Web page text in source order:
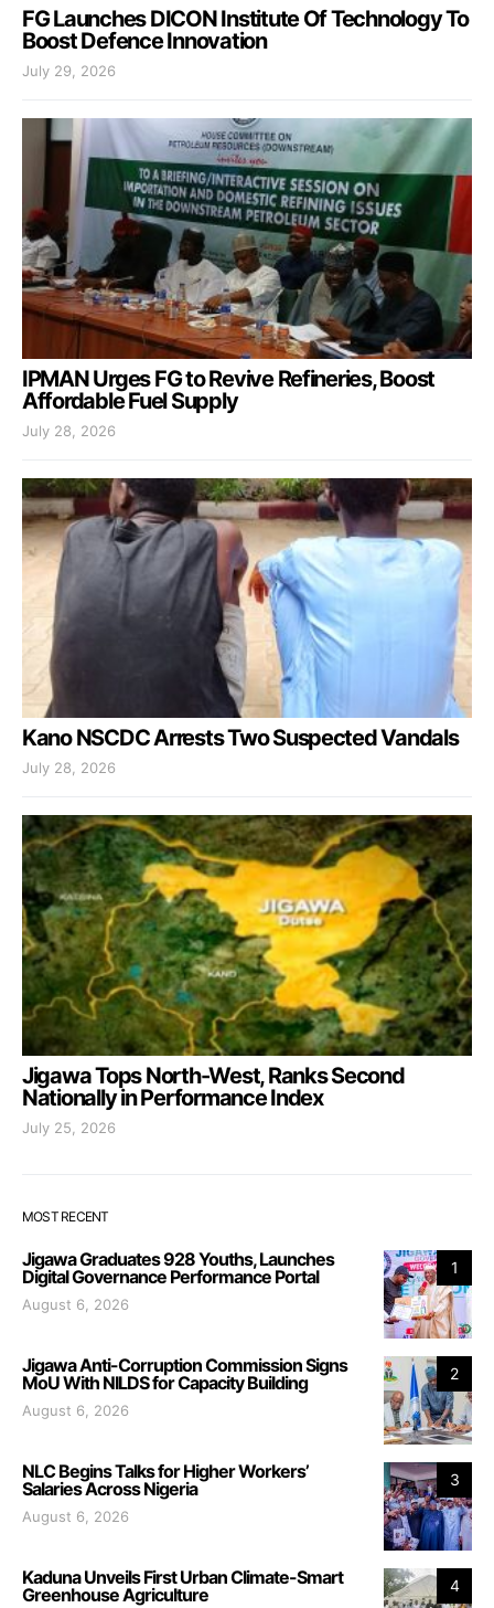
FG Launches DICON Institute Of Technology To
Boost Defence Innovation
July 29, 2026
IPMAN Urges FG to Revive Refineries, Boost
Affordable Fuel Supply
July 28, 2026
Kano NSCDC Arrests Two Suspected Vandals
July 28, 2026
Jigawa Tops North-West, Ranks Second
Nationally in Performance Index
July 25, 2026
MOST RECENT
1
Jigawa Graduates 928 Youths, Launches
Digital Governance Performance Portal
August 6, 2026
2
Jigawa Anti-Corruption Commission Signs
MoU With NILDS for Capacity Building
August 6, 2026
3
NLC Begins Talks for Higher Workers’
Salaries Across Nigeria
August 6, 2026
4
Kaduna Unveils First Urban Climate-Smart
Greenhouse Agriculture